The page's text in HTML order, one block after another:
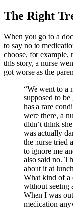
The Right
When you go to a
to say no to
choose, for example,
this story, a nurse
got worse as the
“We went to a
supposed to
has a rare
were there, a
didn’t think
was actually
the nurse tried
to ignore me
also said no.
about it at
What kind of a
without seeing
When I was
medication